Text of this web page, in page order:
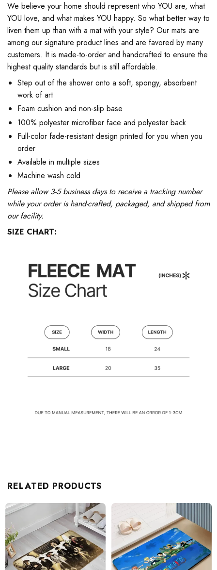
We believe your home should represent who YOU are, what
YOU love, and what makes YOU happy. So what better way to
liven them up than with a mat with your style? Our mats are
among our signature product lines and are favored by many
customers. It is made-to-order and handcrafted to ensure the
highest quality standards but is still affordable.
Step out of the shower onto a soft, spongy, absorbent
work of art
Foam cushion and non-slip base
100% polyester microfiber face and polyester back
Full-color fade-resistant design printed for you when you
order
Available in multiple sizes
Machine wash cold
Please allow 3-5 business days to receive a tracking number
while your order is hand-crafted, packaged, and shipped from
our facility.
SIZE CHART:
RELATED PRODUCTS